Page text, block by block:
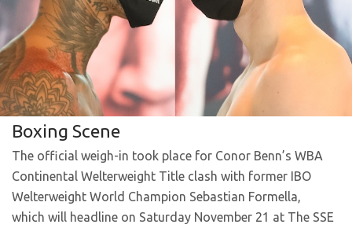
Boxing Scene
The official weigh-in took place for Conor Benn’s WBA
Continental Welterweight Title clash with former IBO
Welterweight World Champion Sebastian Formella,
which will headline on Saturday November 21 at The SSE